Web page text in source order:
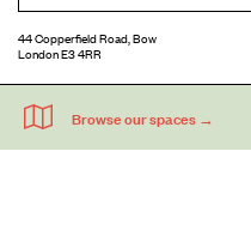
44 Copperfield Road, Bow
London E3 4RR